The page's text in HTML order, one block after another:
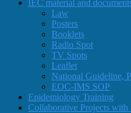
IEC material and
Law
Posters
Booklets
Radio Spot
TV Spots
Leaflet
National Guideline,
EOC-IMS SOP
Epidemiology Training
Collaborative Projects